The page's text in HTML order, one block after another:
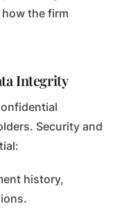
the firm
Integrity
Security and
history,